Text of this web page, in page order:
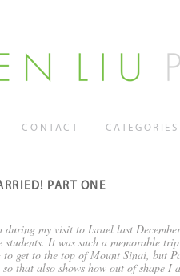
CONTACT CATEGORIES
PART ONE
my visit to Israel last
students. It was such a memorable
get to the top of Mount Sinai, but
that also shows how out of shape I